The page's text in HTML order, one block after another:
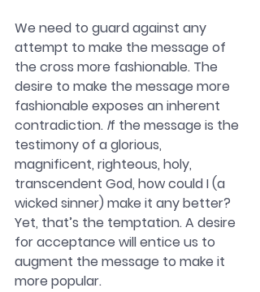
We need to guard against any
attempt to make the message of
the cross more fashionable. The
desire to make the message more
fashionable exposes an inherent
contradiction. If the message is the
testimony of a glorious,
magnificent, righteous, holy,
transcendent God, how could I (a
wicked sinner) make it any better?
Yet, that’s the temptation. A desire
for acceptance will entice us to
augment the message to make it
more popular.